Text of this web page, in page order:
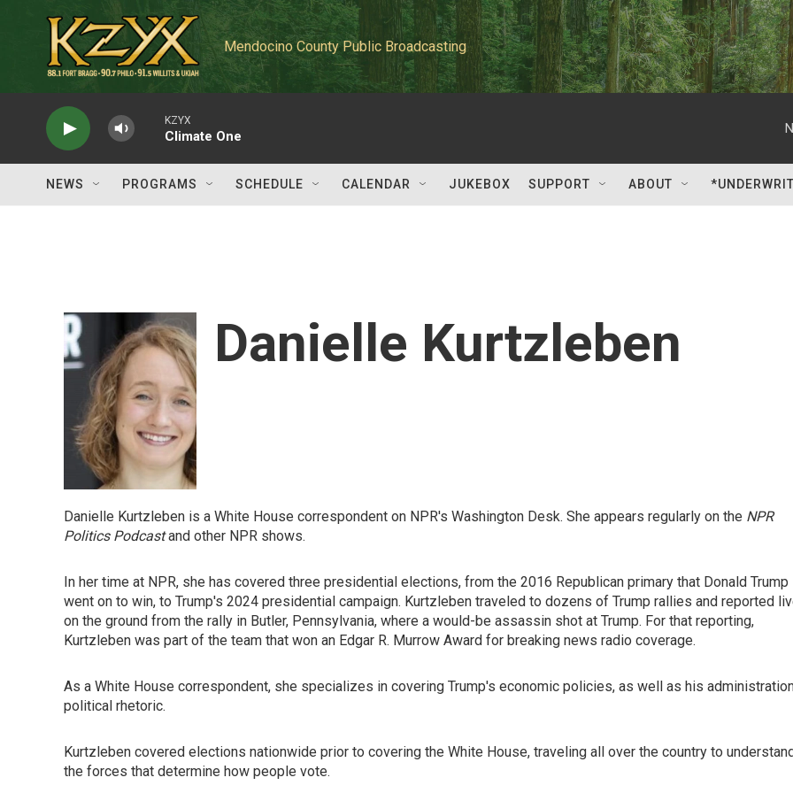
Mendocino County Public Broadcasting
KZYX
Climate One
NEWS PROGRAMS SCHEDULE CALENDAR JUKEBOX SUPPORT ABOUT
Danielle Kurtzleben
Danielle Kurtzleben is a White House correspondent on NPR's Washington Desk. She appears regularly on the NPR
Politics Podcastand other NPR shows.
In her time at NPR, she has covered three presidential elections, from the 2016 Republican primary that Donald Trump
went on to win, to Trump's 2024 presidential campaign. Kurtzleben traveled to dozens of Trump rallies and reported
on the ground from the rally in Butler, Pennsylvania, where a would-be assassin shot at Trump. For that reporting,
Kurtzleben was part of the team that won an Edgar R. Murrow Award for breaking news radio coverage.
As a White House correspondent, she specializes in covering Trump's economic policies, as well as his
political rhetoric.
Kurtzleben covered elections nationwide prior to covering the White House, traveling all over the country to
the forces that determine how people vote.